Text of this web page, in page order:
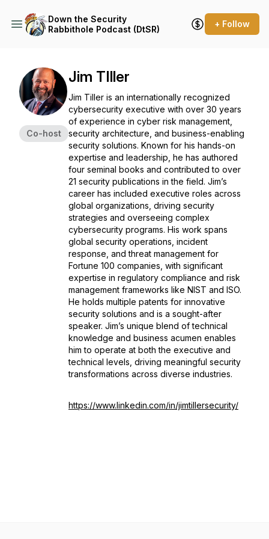
Down the Security
Rabbithole Podcast (DtSR)
+ Follow
Co-host
Jim TIller
Jim Tiller is an internationally recognized
cybersecurity executive with over 30 years
of experience in cyber risk management,
security architecture, and business-enabling
security solutions. Known for his hands-on
expertise and leadership, he has authored
four seminal books and contributed to over
21 security publications in the field. Jim’s
career has included executive roles across
global organizations, driving security
strategies and overseeing complex
cybersecurity programs. His work spans
global security operations, incident
response, and threat management for
Fortune 100 companies, with significant
expertise in regulatory compliance and risk
management frameworks like NIST and ISO.
He holds multiple patents for innovative
security solutions and is a sought-after
speaker. Jim’s unique blend of technical
knowledge and business acumen enables
him to operate at both the executive and
technical levels, driving meaningful security
transformations across diverse industries.
https://www.linkedin.com/in/jimtillersecurity/